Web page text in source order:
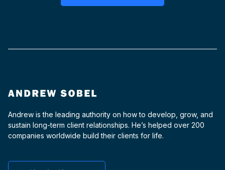
Andrew is the leading authority on how to develop, grow, and
sustain long-term client relationships. He’s helped over 200
companies worldwide build their clients for life.